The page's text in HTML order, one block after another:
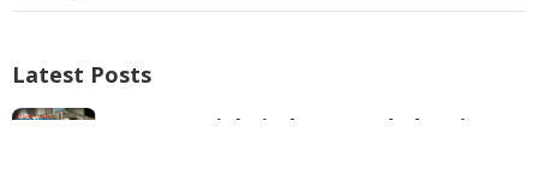
Latest Posts
Commercial Kitchen Hood Cleaning